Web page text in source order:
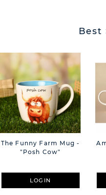
Best
The Funny Farm Mug -
"Posh Cow"
LOGIN